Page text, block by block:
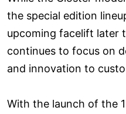
the special edition
upcoming facelift later
continues to focus on
and innovation to
With the launch of the